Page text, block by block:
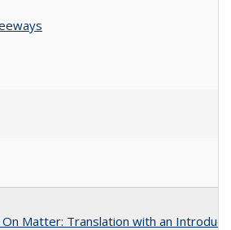
On Matter: Translation with an